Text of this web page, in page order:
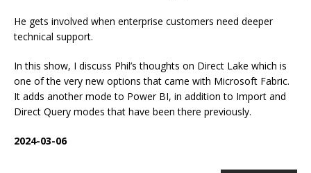
He gets involved when enterprise customers need deeper
technical support.
In this show, I discuss Phil’s thoughts on Direct Lake which is
one of the very new options that came with Microsoft Fabric.
It adds another mode to Power BI, in addition to Import and
Direct Query modes that have been there previously.
2024-03-06